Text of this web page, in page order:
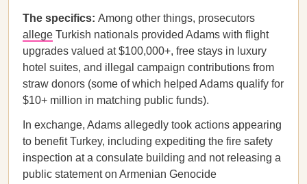
The specifics: Among other things, prosecutors
allege Turkish nationals provided Adams with flight
upgrades valued at $100,000+, free stays in luxury
hotel suites, and illegal campaign contributions from
straw donors (some of which helped Adams qualify for
$10+ million in matching public funds).
In exchange, Adams allegedly took actions appearing
to benefit Turkey, including expediting the fire safety
inspection at a consulate building and not releasing a
public statement on Armenian Genocide